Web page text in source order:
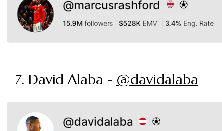
7. David Alaba - @davidalaba